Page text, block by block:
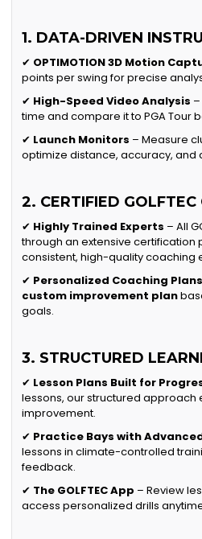
1. DATA-DRIVEN
✔ OPTIMOTION 3D Motion
points per swing for precise
✔ High-Speed Video Analysis
time and compare it to PGA Tour
✔ Launch Monitors – Measure
optimize distance, accuracy, and
2. CERTIFIED GOLFTEC
✔ Highly Trained Experts – All
through an extensive certification
consistent, high-quality coaching
✔ Personalized Coaching Plans
custom improvement plan
goals.
3. STRUCTURED
✔ Lesson Plans Built for
lessons, our structured approach
improvement.
✔ Practice Bays with
lessons in climate-controlled
feedback.
✔ The GOLFTEC App – Review
access personalized drills